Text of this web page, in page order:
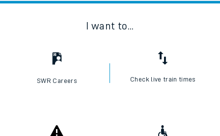
I want to...
SWR Careers Check live train times